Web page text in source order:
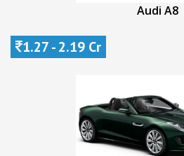
Audi A8
1.27 - 2.19 Cr